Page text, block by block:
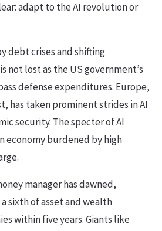
adapt to the AI revolution or
debt crises and shifting
not lost as the US government’s
defense expenditures. Europe,
has taken prominent strides in AI
security. The specter of AI
economy burdened by high
manager has dawned,
sixth of asset and wealth
within five years. Giants like